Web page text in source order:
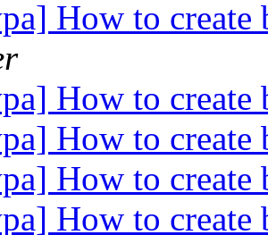
How to
How to
How to
How to
How to